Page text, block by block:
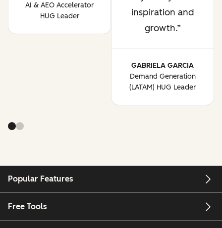
AI & AEO Accelerator
HUG Leader
inspiration and
growth.
GABRIELA GARCIA
Demand Generation
(LATAM) HUG Leader
Popular Features
Free Tools